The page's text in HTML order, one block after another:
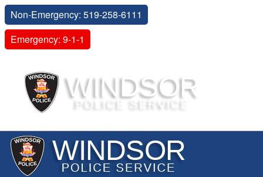
Non-Emergency: 519-258-6111
Emergency: 9-1-1